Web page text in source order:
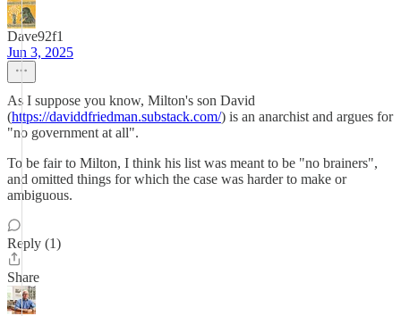
Dave92f1
Jun 3, 2025
As I suppose you know, Milton's son David
(https://daviddfriedman.substack.com/) is an anarchist and argues for
"no government at all".
To be fair to Milton, I think his list was meant to be "no brainers",
and omitted things for which the case was harder to make or
ambiguous.
Reply (1)
Share